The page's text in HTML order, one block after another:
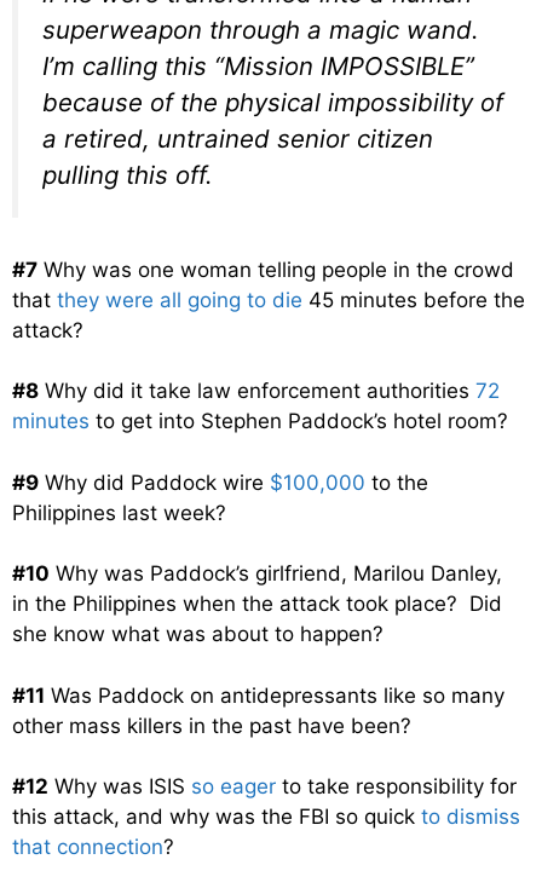
superweapon through a magic wand.
I’m calling this “Mission IMPOSSIBLE”
because of the physical impossibility of
a retired, untrained senior citizen
pulling this off.
#7 Why was one woman telling people in the crowd
that they were all going to die 45 minutes before the
attack?
#8 Why did it take law enforcement authorities 72
minutes to get into Stephen Paddock’s hotel room?
#9 Why did Paddock wire $100,000 to the
Philippines last week?
#10 Why was Paddock’s girlfriend, Marilou Danley,
in the Philippines when the attack took place? Did
she know what was about to happen?
#11 Was Paddock on antidepressants like so many
other mass killers in the past have been?
#12 Why was ISIS so eager to take responsibility for
this attack, and why was the FBI so quick to dismiss
that connection?